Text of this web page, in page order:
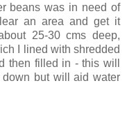
beans was in need of
an area and get it
25-30 cms deep,
I lined with shredded
then filled in - this will
but will aid water